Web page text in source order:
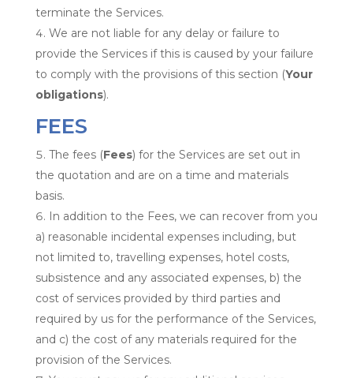
terminate the Services.
We are not liable for any delay or failure to
provide the Services if this is caused by your failure
to comply with the provisions of this section (Your
obligations).
FEES
The fees (Fees) for the Services are set out in
the quotation and are on a time and materials
basis.
In addition to the Fees, we can recover from you
a) reasonable incidental expenses including, but
not limited to, travelling expenses, hotel costs,
subsistence and any associated expenses, b) the
cost of services provided by third parties and
required by us for the performance of the Services,
and c) the cost of any materials required for the
provision of the Services.